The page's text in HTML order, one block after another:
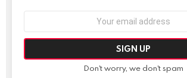
Don't worry, we don't spam